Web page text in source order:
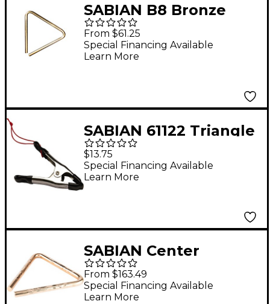
SABIAN B8 Bronze
Band and Orchestral
Triangles 6 in.
Triangle
From $61.25
Special Financing Available
Learn More
SABIAN 61122 Triangle
Pinch Clip
$13.75
Special Financing Available
Learn More
SABIAN Center
Hammered Triangles
6 in.
From $163.49
Special Financing Available
Learn More